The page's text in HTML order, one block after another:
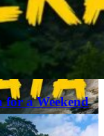
for a Weekend